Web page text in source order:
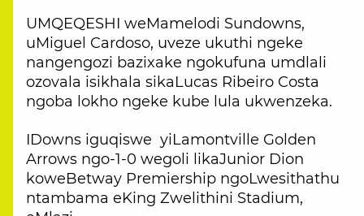
UMQEQESHI weMamelodi Sundowns,
uMiguel Cardoso, uveze ukuthi ngeke
nangengozi bazixake ngokufuna umdlali
ozovala isikhala sikaLucas Ribeiro Costa
ngoba lokho ngeke kube lula ukwenzeka.
IDowns iguqiswe yiLamontville Golden
Arrows ngo-1-0 wegoli likaJunior Dion
koweBetway Premiership ngoLwesithathu
ntambama eKing Zwelithini Stadium,